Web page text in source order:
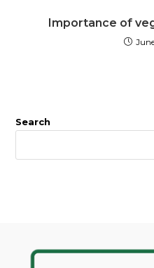
Importance of
Search